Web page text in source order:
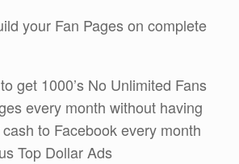
your Fan Pages on complete
get 1000’s No Unlimited Fans
every month without having
to Facebook every month
Top Dollar Ads